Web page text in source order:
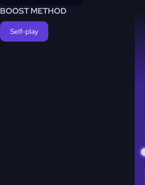
BOOST METHOD
Self-play